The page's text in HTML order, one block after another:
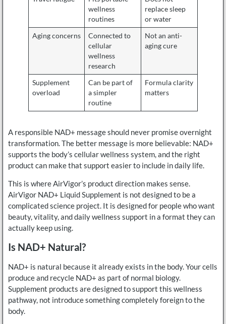
wellness
routines
replace sleep
or water
Aging concerns
Connected to
cellular
wellness
research
Not an anti-
aging cure
Supplement
overload
Can be part of
a simpler
routine
Formula clarity
matters
A responsible NAD+ message should never promise overnight
transformation. The better message is more believable: NAD+
supports the body’s cellular wellness system, and the right
product can make that support easier to include in daily life.
This is where AirVigor’s product direction makes sense.
AirVigor NAD+ Liquid Supplement is not designed to be a
complicated science project. It is designed for people who want
beauty, vitality, and daily wellness support in a format they can
actually keep using.
Is NAD+ Natural?
NAD+ is natural because it already exists in the body. Your cells
produce and recycle NAD+ as part of normal biology.
Supplement products are designed to support this wellness
pathway, not introduce something completely foreign to the
body.